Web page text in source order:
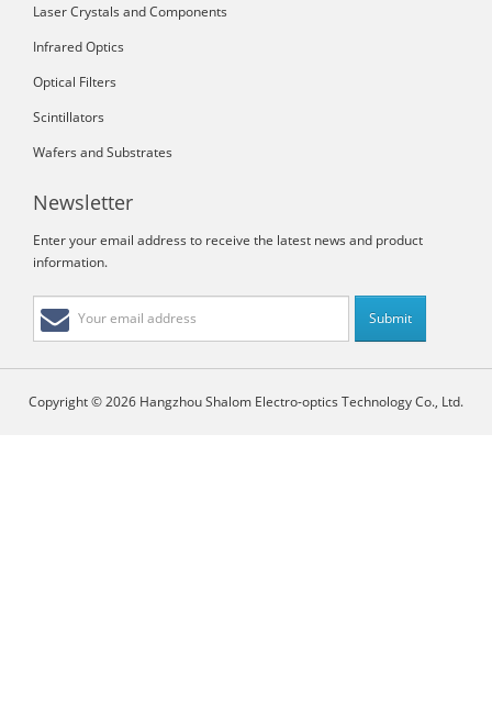
Laser Crystals and Components
Infrared Optics
Optical Filters
Scintillators
Wafers and Substrates
Newsletter
Enter your email address to receive the latest news and product
information.
Copyright © 2026 Hangzhou Shalom Electro-optics Technology Co., Ltd.